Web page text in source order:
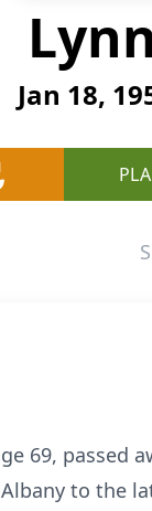
Jan 18,
69,
to the